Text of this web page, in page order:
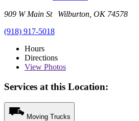
909 W Main St Wilburton, OK 74578
(918) 917-5018
Hours
Directions
View Photos
Services at this Location:
Moving Trucks